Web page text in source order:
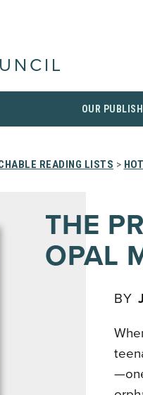
OUR
READING LISTS >
THE
OPAL
BY